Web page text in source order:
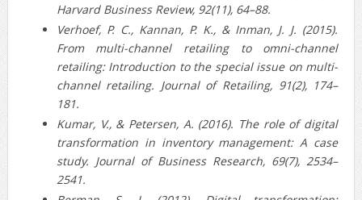
Harvard Business Review, 92(11), 64–88.
Verhoef, P. C., Kannan, P. K., & Inman, J. J. (2015).
From multi‐channel retailing to omni‐channel
retailing: Introduction to the special issue on multi‐
channel retailing. Journal of Retailing, 91(2), 174–
181.
Kumar, V., & Petersen, A. (2016). The role of digital
transformation in inventory management: A case
study. Journal of Business Research, 69(7), 2534–
2541.